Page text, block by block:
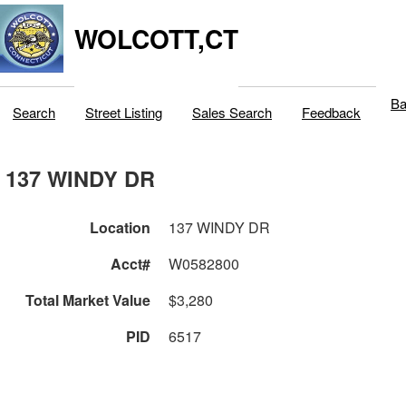
WOLCOTT,CT
Search Street Listing Sales Search Feedback
137 WINDY DR
Location
137 WINDY DR
Acct#
W0582800
Total Market Value
$3,280
PID
6517